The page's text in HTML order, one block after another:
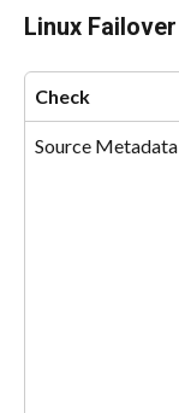
Linux
Check
Source